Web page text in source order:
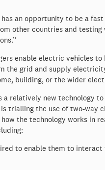
has an opportunity to be a
other countries and testing
enable electric vehicles to
the grid and supply
building, or the wider
a relatively new technology
is trialling the use of two-way
the technology works in
to enable them to